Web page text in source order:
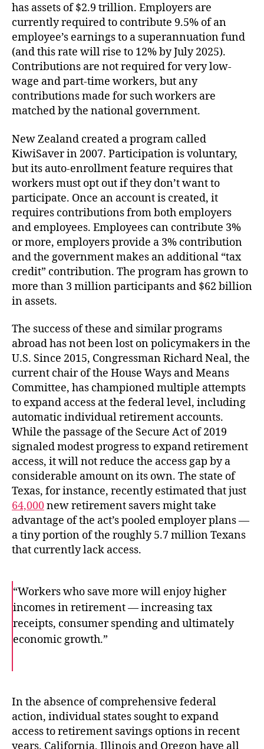
has assets of $2.9 trillion. Employers are
currently required to contribute 9.5% of an
employee’s earnings to a superannuation fund
(and this rate will rise to 12% by July 2025).
Contributions are not required for very low-
wage and part-time workers, but any
contributions made for such workers are
matched by the national government.
New Zealand created a program called
KiwiSaver in 2007. Participation is voluntary,
but its auto-enrollment feature requires that
workers must opt out if they don’t want to
participate. Once an account is created, it
requires contributions from both employers
and employees. Employees can contribute 3%
or more, employers provide a 3% contribution
and the government makes an additional “tax
credit” contribution. The program has grown to
more than 3 million participants and $62 billion
in assets.
The success of these and similar programs
abroad has not been lost on policymakers in the
U.S. Since 2015, Congressman Richard Neal, the
current chair of the House Ways and Means
Committee, has championed multiple attempts
to expand access at the federal level, including
automatic individual retirement accounts.
While the passage of the Secure Act of 2019
signaled modest progress to expand retirement
access, it will not reduce the access gap by a
considerable amount on its own. The state of
Texas, for instance, recently estimated that just
64,000new retirement savers might take
advantage of the act’s pooled employer plans —
a tiny portion of the roughly 5.7 million Texans
that currently lack access.
“Workers who save more will enjoy higher
incomes in retirement — increasing tax
receipts, consumer spending and ultimately
economic growth.”
o
o
k
e
r
In the absence of comprehensive federal
action, individual states sought to expand
access to retirement savings options in recent